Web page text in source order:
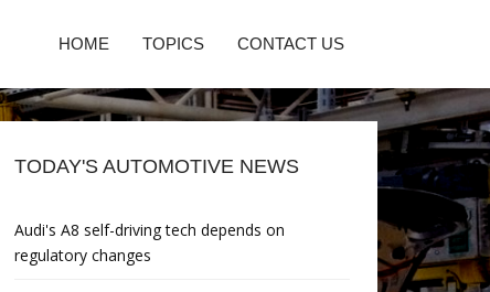
HOME TOPICS CONTACT US
TODAY'S AUTOMOTIVE NEWS
Audi's A8 self-driving tech depends on
regulatory changes